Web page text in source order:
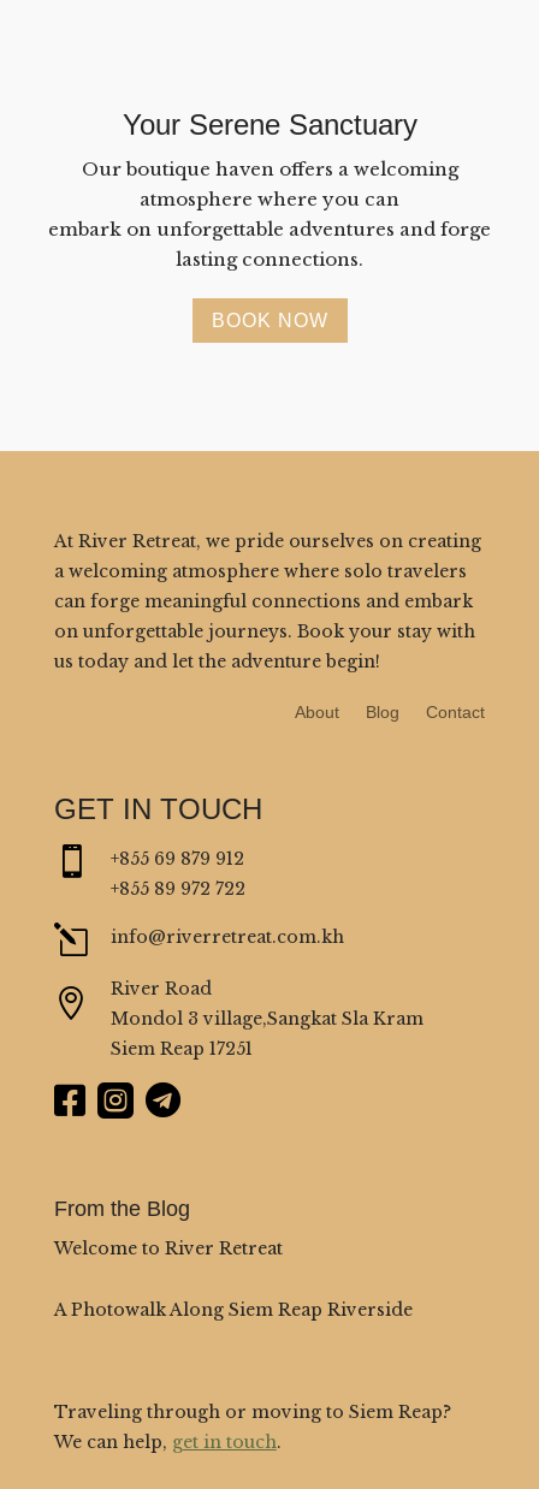
Your Serene Sanctuary
Our boutique haven offers a welcoming
atmosphere where you can
embark on unforgettable adventures and forge
lasting connections.
BOOK NOW
At River Retreat, we pride ourselves on creating
a welcoming atmosphere where solo travelers
can forge meaningful connections and embark
on unforgettable journeys. Book your stay with
us today and let the adventure begin!
About Blog Contact
GET IN TOUCH

+855 69 879 912
+855 89 972 722
l info@riverretreat.com.kh

River Road
Mondol 3 village,Sangkat Sla Kram
Siem Reap 17251
  
From the Blog
Welcome to River Retreat
A Photowalk Along Siem Reap Riverside
Traveling through or moving to Siem Reap?
We can help, get in touch.